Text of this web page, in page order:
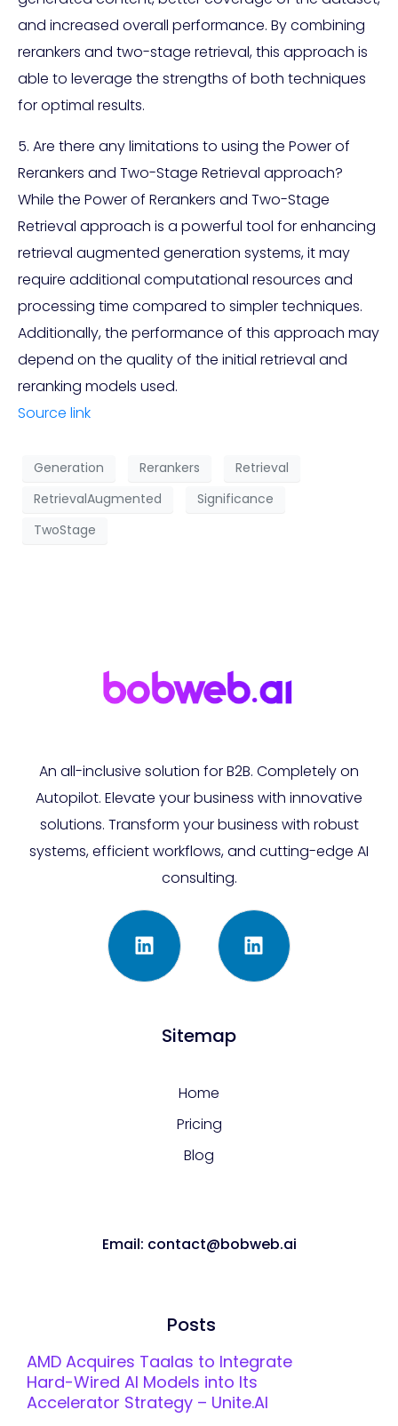
and increased overall performance. By combining
rerankers and two-stage retrieval, this approach is
able to leverage the strengths of both techniques
for optimal results.
5. Are there any limitations to using the Power of
Rerankers and Two-Stage Retrieval approach?
While the Power of Rerankers and Two-Stage
Retrieval approach is a powerful tool for enhancing
retrieval augmented generation systems, it may
require additional computational resources and
processing time compared to simpler techniques.
Additionally, the performance of this approach may
depend on the quality of the initial retrieval and
reranking models used.
Source link
Generation Rerankers
Retrieval
RetrievalAugmented
Significance
TwoStage
An all-inclusive solution for B2B. Completely on
Autopilot. Elevate your business with innovative
solutions. Transform your business with robust
systems, efficient workflows, and cutting-edge AI
consulting.
Sitemap
Home
Pricing
Blog
Email: contact@bobweb.ai
Posts
AMD Acquires Taalas to Integrate
Hard-Wired AI Models into Its
Accelerator Strategy – Unite.AI